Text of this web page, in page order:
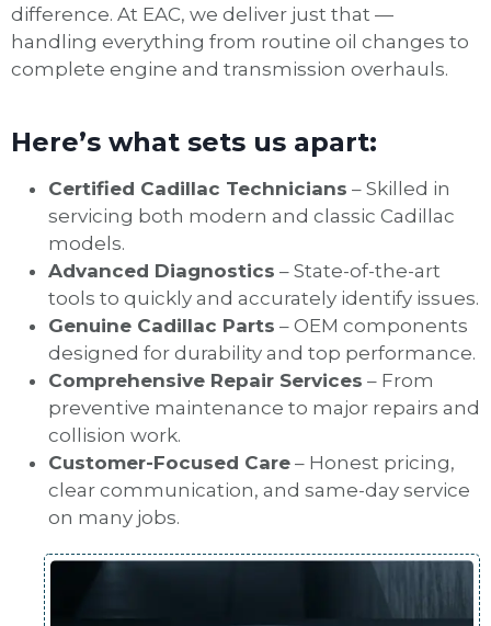
difference. At EAC, we deliver just that —
handling everything from routine oil changes to
complete engine and transmission overhauls.
Here’s what sets us apart:
Certified Cadillac Technicians – Skilled in
servicing both modern and classic Cadillac
models.
Advanced Diagnostics – State-of-the-art
tools to quickly and accurately identify issues.
Genuine Cadillac Parts – OEM components
designed for durability and top performance.
Comprehensive Repair Services – From
preventive maintenance to major repairs and
collision work.
Customer-Focused Care – Honest pricing,
clear communication, and same-day service
on many jobs.